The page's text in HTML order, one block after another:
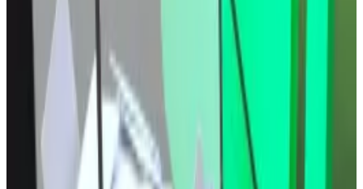
stocks and cryptocurrencies.
Compound DAO rejects proposal to recall $13m
voting power from special delegates
The community behind $4 billion DeFi lending
The community behind $4 billion DeFi
lending protocol Compound has rejected a proposal
to claw back about $13 million in tokens...